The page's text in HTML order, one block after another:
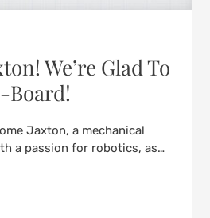
We’re Glad To
Board!
Jaxton, a mechanical
a passion for robotics, as…